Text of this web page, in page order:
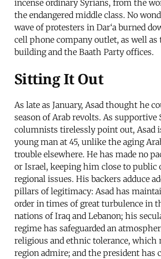
incense ordinary Syrians, from the
the endangered middle class. No
wave of protesters in Dar‘a burned
cell phone company outlet, as well as
building and the Baath Party offices.
Sitting It Out
As late as January, Asad thought he
season of Arab revolts. As supportive
columnists tirelessly point out, Asad
young man at 45, unlike the aging
trouble elsewhere. He has made no
or Israel, keeping him close to public
regional issues. His backers adduce
pillars of legitimacy: Asad has
order in times of great turbulence in
nations of Iraq and Lebanon; his
regime has safeguarded an
religious and ethnic tolerance, which
region admire; and the president has